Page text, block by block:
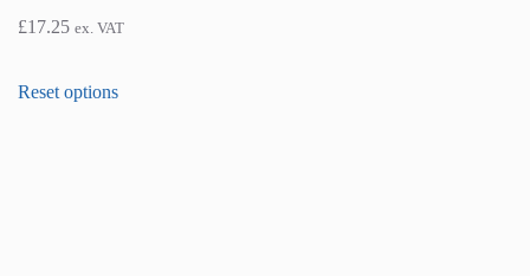
£17.25 ex. VAT